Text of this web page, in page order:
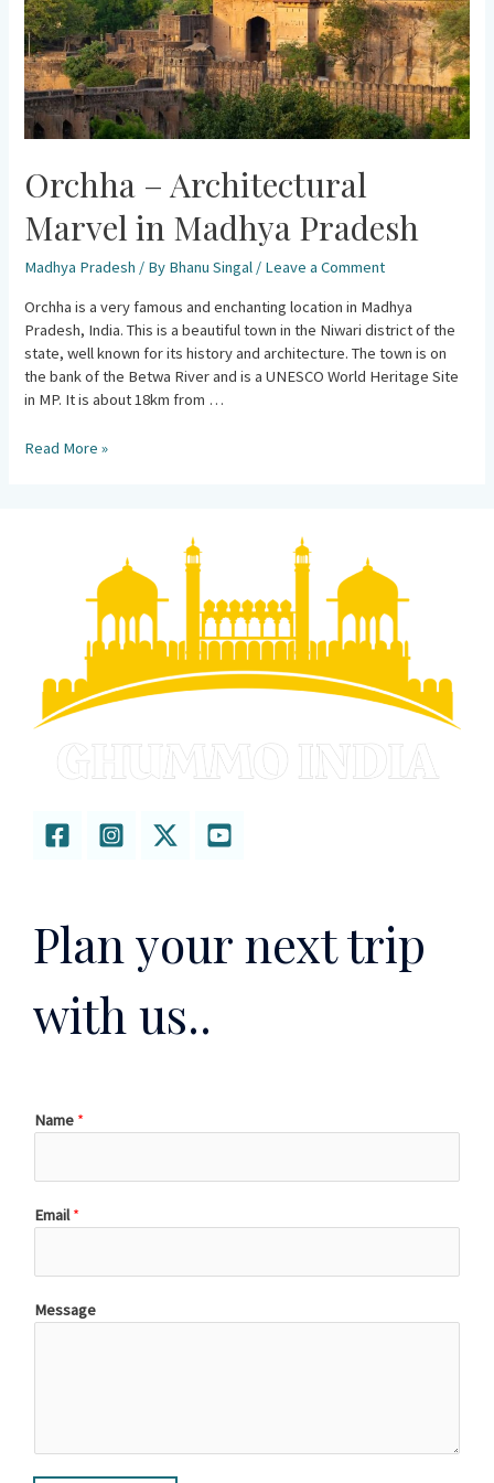
Orchha – Architectural
Marvel in Madhya Pradesh
Madhya Pradesh / By Bhanu Singal / Leave a Comment
Orchha is a very famous and enchanting location in Madhya
Pradesh, India. This is a beautiful town in the Niwari district of the
state, well known for its history and architecture. The town is on
the bank of the Betwa River and is a UNESCO World Heritage Site
in MP. It is about 18km from …
Read More »
Plan your next trip
with us..
Name *
Email*
Message